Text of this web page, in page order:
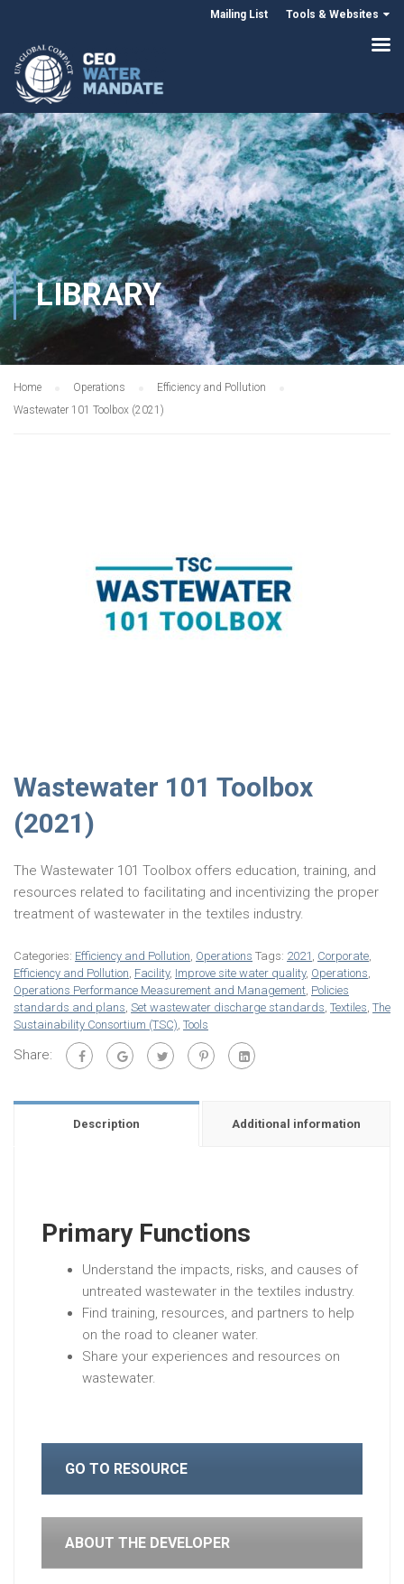
Mailing List Tools & Websites
LIBRARY
Home Operations
Efficiency and Pollution
Wastewater 101 Toolbox (2021)
Wastewater 101 Toolbox
(2021)
The Wastewater 101 Toolbox offers education, training, and
resources related to facilitating and incentivizing the proper
treatment of wastewater in the textiles industry.
Categories: Efficiency and Pollution, Operations Tags: 2021 , Corporate,
Efficiency and Pollution, Facility, Improve site water quality, Operations,
Operations Performance Measurement and Management, Policies
standards and plans, Set wastewater discharge standards, Textiles, The
Sustainability Consortium (TSC), Tools
Share:
Description Additional information
Primary Functions
Understand the impacts, risks, and causes of
untreated wastewater in the textiles industry.
Find training, resources, and partners to help
on the road to cleaner water.
Share your experiences and resources on
wastewater.
GO TO RESOURCE
ABOUT THE DEVELOPER